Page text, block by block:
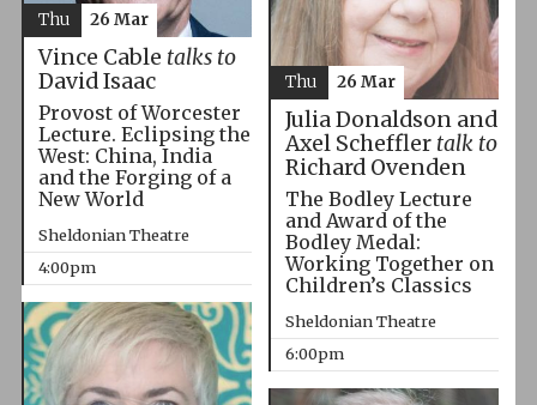
Vince Cable talks to
David Isaac
Provost of Worcester
Lecture. Eclipsing the
West: China, India
and the Forging of a
New World
Sheldonian Theatre
4:00pm
Thu 26 Mar
Julia Donaldson and
Axel Scheffler talk to
Richard Ovenden
The Bodley Lecture
and Award of the
Bodley Medal:
Working Together on
Children’s Classics
Sheldonian Theatre
6:00pm
Thu 26 Mar